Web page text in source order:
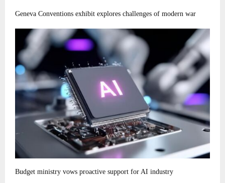
Geneva Conventions exhibit explores challenges of modern war
Budget ministry vows proactive support for AI industry